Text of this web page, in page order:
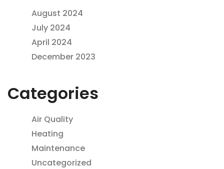
August 2024
July 2024
April 2024
December 2023
Categories
Air Quality
Heating
Maintenance
Uncategorized